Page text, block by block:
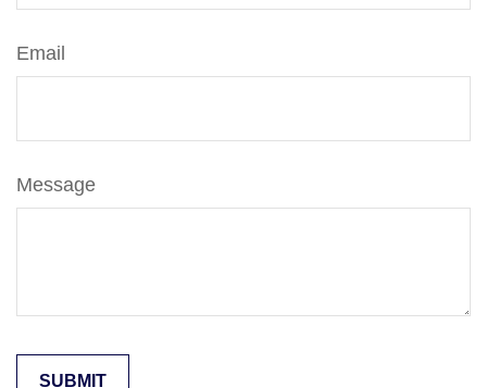
Email
Message